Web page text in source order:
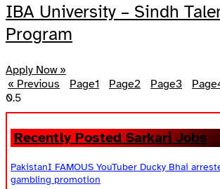
IBA University – Sindh
Program
Apply Now »
« Previous
Page1 Page2 Page3 Page
Recently Posted Sarkari Jobs
PakistanI FAMOUS YouTuber Ducky Bhai
gambling promotion